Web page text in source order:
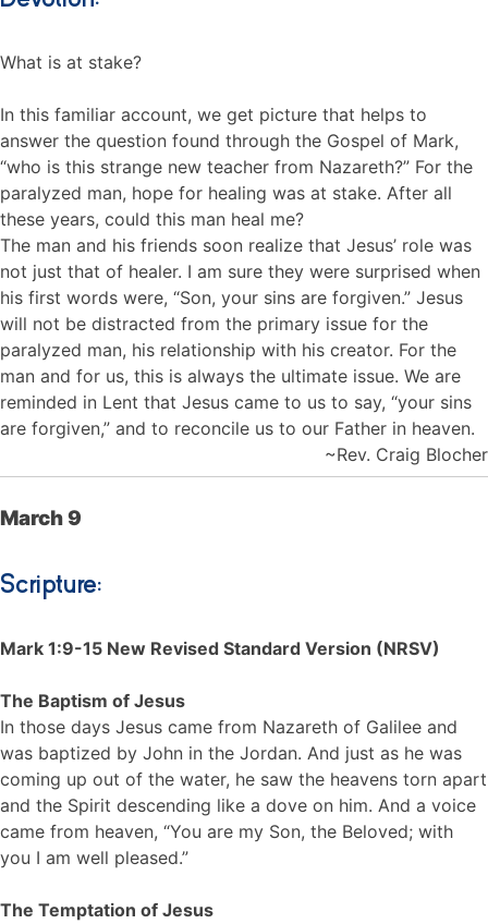
What is at stake?
In this familiar account, we get picture that helps to
answer the question found through the Gospel of Mark,
“who is this strange new teacher from Nazareth?” For the
paralyzed man, hope for healing was at stake. After all
these years, could this man heal me?
The man and his friends soon realize that Jesus’ role was
not just that of healer. I am sure they were surprised when
his first words were, “Son, your sins are forgiven.” Jesus
will not be distracted from the primary issue for the
paralyzed man, his relationship with his creator. For the
man and for us, this is always the ultimate issue. We are
reminded in Lent that Jesus came to us to say, “your sins
are forgiven,” and to reconcile us to our Father in heaven.
~Rev. Craig Blocher
March 9
Scripture:
Mark 1:9-15 New Revised Standard Version (NRSV)
The Baptism of Jesus
In those days Jesus came from Nazareth of Galilee and
was baptized by John in the Jordan. And just as he was
coming up out of the water, he saw the heavens torn apart
and the Spirit descending like a dove on him. And a voice
came from heaven, “You are my Son, the Beloved; with
you I am well pleased.”
The Temptation of Jesus